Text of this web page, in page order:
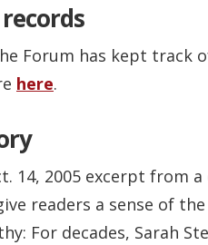
Forum has kept
here.
14, 2005 excerpt from
readers a sense of
For decades, Sarah